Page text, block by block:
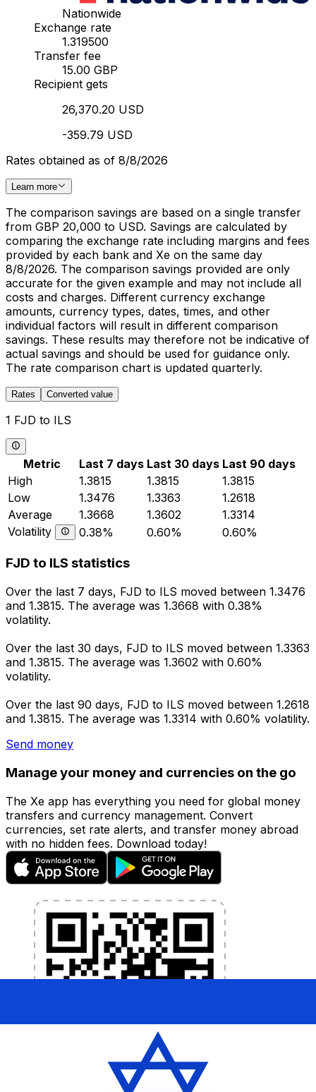
Nationwide
Exchange rate
1.319500
Transfer fee
15.00 GBP
Recipient gets
26,370.20 USD
-359.79 USD
Rates obtained as of 8/8/2026
Learn more
The comparison savings are based on a single transfer
from GBP 20,000 to USD. Savings are calculated by
comparing the exchange rate including margins and fees
provided by each bank and Xe on the same day
8/8/2026. The comparison savings provided are only
accurate for the given example and may not include all
costs and charges. Different currency exchange
amounts, currency types, dates, times, and other
individual factors will result in different comparison
savings. These results may therefore not be indicative of
actual savings and should be used for guidance only.
The rate comparison chart is updated quarterly.
Rates Converted value
1 FJD to ILS
Metric Last 7 days Last 30 days Last 90 days
High
1.3815 1.3815
1.3815
Low
1.3476 1.3363
1.2618
Average
1.3668 1.3602
1.3314
Volatility
0.38% 0.60% 0.60%
FJD to ILS statistics
Over the last 7 days, FJD to ILS moved between 1.3476
and 1.3815. The average was 1.3668 with 0.38%
volatility.
Over the last 30 days, FJD to ILS moved between 1.3363
and 1.3815. The average was 1.3602 with 0.60%
volatility.
Over the last 90 days, FJD to ILS moved between 1.2618
and 1.3815. The average was 1.3314 with 0.60% volatility.
Send money
Manage your money and currencies on the go
The Xe app has everything you need for global money
transfers and currency management. Convert
currencies, set rate alerts, and transfer money abroad
with no hidden fees. Download today!